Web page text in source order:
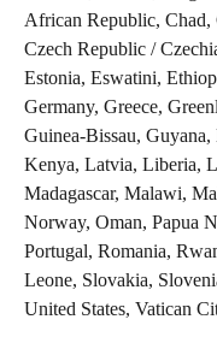
African Republic, Chad,
Czech Republic /
Estonia, Eswatini,
Germany, Greece,
Guinea-Bissau,
Kenya, Latvia, Liberia,
Madagascar, Malawi,
Norway, Oman, Papua
Portugal, Romania,
Leone, Slovakia,
United States, Vatican